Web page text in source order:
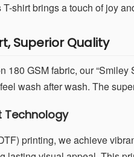
shirt brings a touch of joy
Superior Quality
180 GSM fabric, our
wash after wash. The
Technology
printing, we achieve